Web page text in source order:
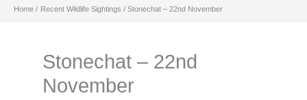
Home Recent Wildlife Sightings Stonechat – 22nd November
Stonechat – 22nd
November